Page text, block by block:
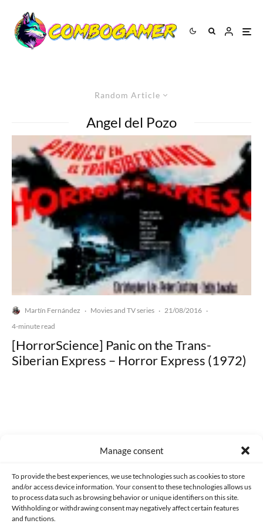
Manage consent
To provide the best experiences, we use technologies such as cookies to store
and/or access device information. Your consent to these technologies allows us
to process data such as browsing behavior or unique identifiers on this site.
Withholding or withdrawing consent may negatively affect certain features
and functions.
Random Article
Angel del Pozo
Martín Fernández · Movies and TV series · 21/08/2016 ·
4-minute read
[HorrorScience] Panic on the Trans-
Siberian Express – Horror Express (1972)
CONTACT